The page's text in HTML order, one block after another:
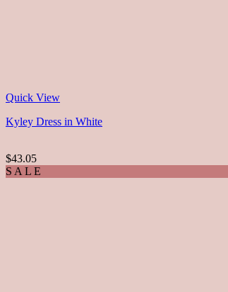
Quick View
Kyley Dress in White
$43.05
S A L E